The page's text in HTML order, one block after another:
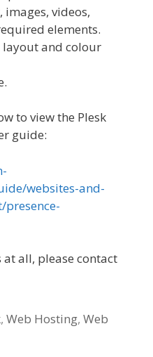
videos,
elements.
layout and colour
to view the Plesk
guide:
websites-and-
all, please contact
,Web Hosting,Web